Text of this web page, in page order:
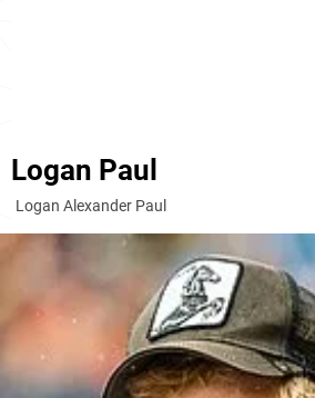
Logan Paul
Logan Alexander Paul